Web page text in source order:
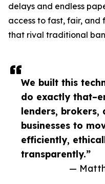
We built this
do exactly
lenders, brokers,
businesses to
efficiently,
transparently.”
—
delays and endless
access to fast, fair,
that rival traditional